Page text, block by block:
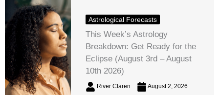
Astrological Forecasts
This Week’s Astrology
Breakdown: Get Ready for the
Eclipse (August 3rd – August
10th 2026)
River Claren August 2, 2026